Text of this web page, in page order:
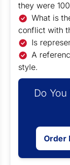
they were
What is
conflict with
Is
A
style.
Do
Order